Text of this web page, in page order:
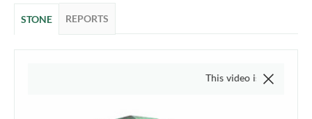
STONE REPORTS
This video is of the actual item,